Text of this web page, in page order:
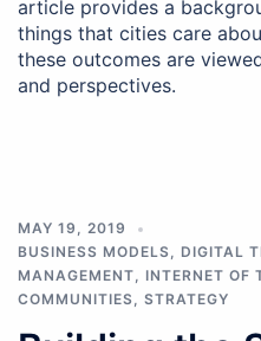
article provides a
things that cities care
these outcomes are
and perspectives.
MAY 19, 2019
BUSINESS MODELS, DIGITAL
MANAGEMENT, INTERNET OF
COMMUNITIES, STRATEGY